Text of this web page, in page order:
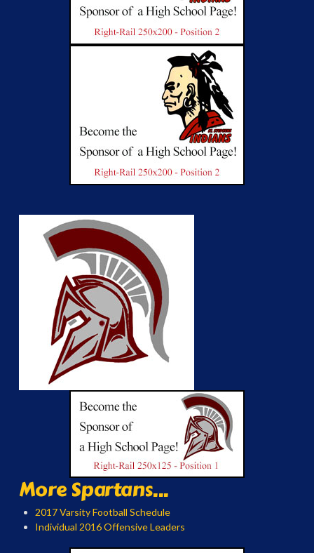
More Spartans...
2017 Varsity Football Schedule
Individual 2016 Offensive Leaders